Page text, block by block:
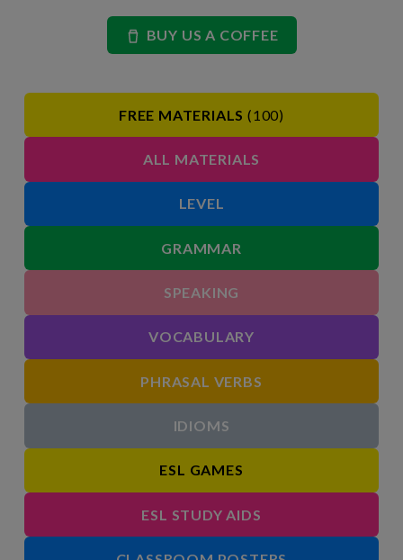
BUY US A COFFEE
FREE MATERIALS (100)
ALL MATERIALS
LEVEL
GRAMMAR
SPEAKING
VOCABULARY
PHRASAL VERBS
IDIOMS
ESL GAMES
ESL STUDY AIDS